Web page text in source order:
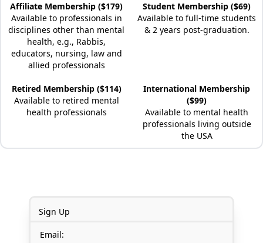
Affiliate Membership ($179)
Available to professionals in
disciplines other than mental
health, e.g., Rabbis,
educators, nursing, law and
allied professionals
Student Membership ($69)
Available to full-time students
& 2 years post-graduation.
Retired Membership ($114)
Available to retired mental
health professionals
International Membership
($99)
Available to mental health
professionals living outside
the USA
Sign Up
Email: